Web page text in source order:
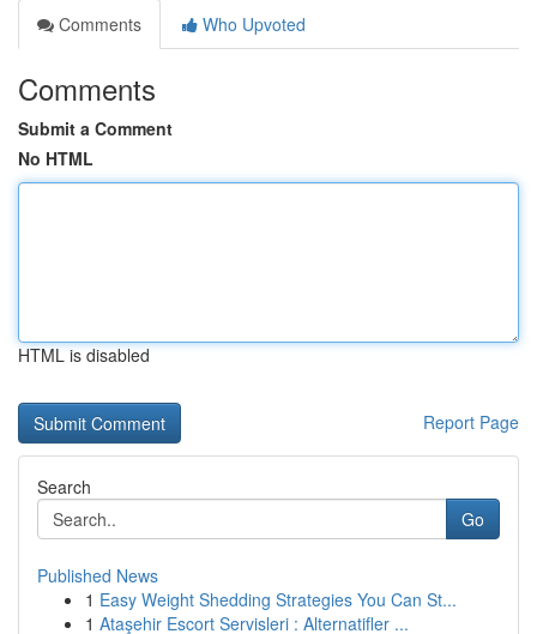
Comments
Who Upvoted
Comments
Submit a Comment
No HTML
HTML is disabled
Report Page
Search
Go
Published News
1 Easy Weight Shedding Strategies You Can St...
1 Ataşehir Escort Servisleri : Alternatifler ...